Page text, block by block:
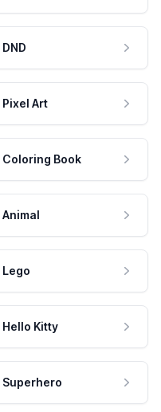
DND
Pixel Art
Coloring Book
Animal
Lego
Hello Kitty
Superhero